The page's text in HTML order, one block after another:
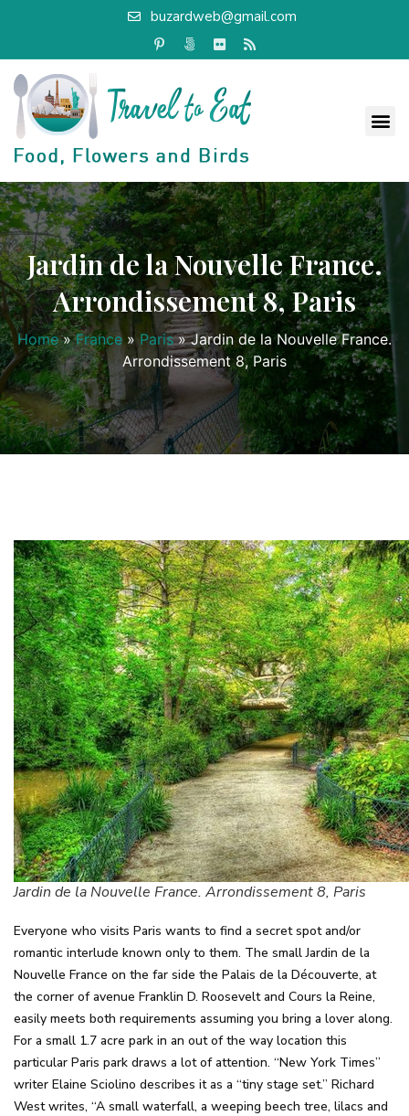
buzardweb@gmail.com
Jardin de la Nouvelle France.
Arrondissement 8, Paris
Home » France » Paris »Jardin de la Nouvelle France.
Arrondissement 8, Paris
Jardin de la Nouvelle France. Arrondissement 8, Paris
Everyone who visits Paris wants to find a secret spot and/or
romantic interlude known only to them. The small Jardin de la
Nouvelle France on the far side the Palais de la Découverte, at
the corner of avenue Franklin D. Roosevelt and Cours la Reine,
easily meets both requirements assuming you bring a lover along.
For a small 1.7 acre park in an out of the way location this
particular Paris park draws a lot of attention. “New York Times”
writer Elaine Sciolino describes it as a “tiny stage set.” Richard
West writes, “A small waterfall, a weeping beech tree, lilacs and